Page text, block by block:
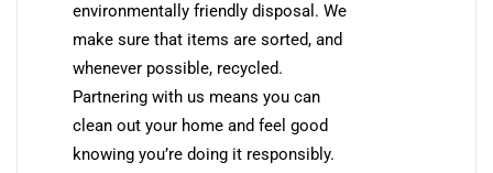
environmentally friendly disposal. We
make sure that items are sorted, and
whenever possible, recycled.
Partnering with us means you can
clean out your home and feel good
knowing you’re doing it responsibly.